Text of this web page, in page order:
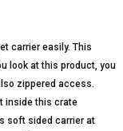
carrier easily. This
look at this product, you
zippered access.
inside this crate
soft sided carrier at